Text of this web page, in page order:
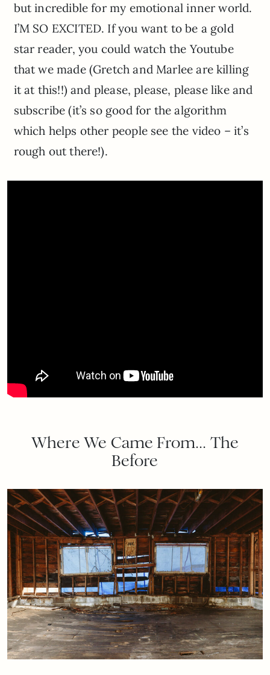
but incredible for my emotional inner world.
I’M SO EXCITED. If you want to be a gold
star reader, you could watch the Youtube
that we made (Gretch and Marlee are killing
it at this!!) and please, please, please like and
subscribe (it’s so good for the algorithm
which helps other people see the video – it’s
rough out there!).
Where We Came From… The
Before